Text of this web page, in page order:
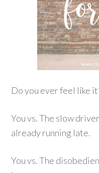
Do you ever feel like
You vs. The slow
already running late.
You vs. The